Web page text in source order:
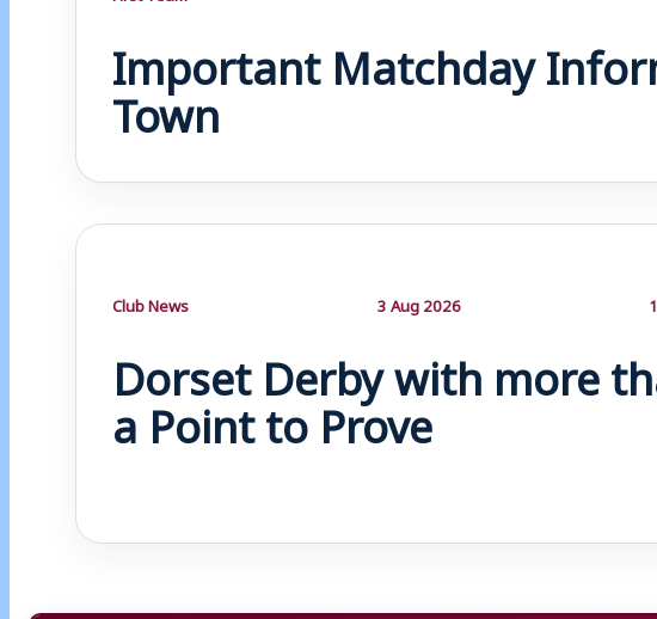
Important Matchday
Town
Club News 3 Aug 2026
Dorset Derby with more
a Point to Prove